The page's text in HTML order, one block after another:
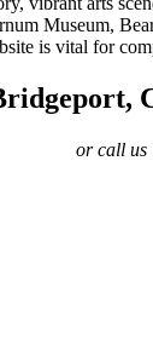
Museum,
is vital for
or call us